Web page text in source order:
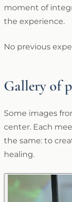
moment of
the experience.
No previous
Gallery of
Some images
center. Each
the same: to
healing.